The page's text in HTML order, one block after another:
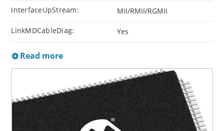
InterfaceUpStream: MII/RMII/RGMII
LinkMDCableDiag: Yes
Read more